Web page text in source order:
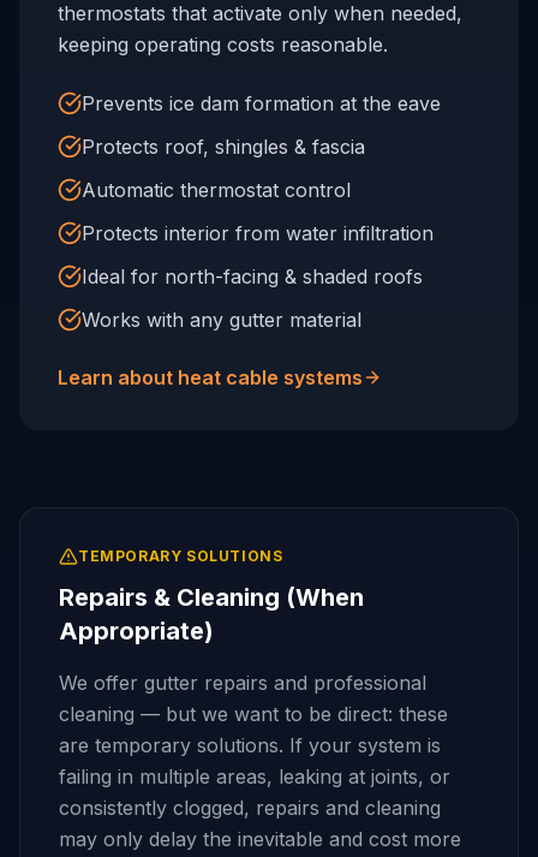
thermostats that activate only when needed,
keeping operating costs reasonable.
Prevents ice dam formation at the eave
Protects roof, shingles & fascia
Automatic thermostat control
Protects interior from water infiltration
Ideal for north-facing & shaded roofs
Works with any gutter material
Learn about heat cable systems
TEMPORARY SOLUTIONS
Repairs & Cleaning (When
Appropriate)
We offer gutter repairs and professional
cleaning — but we want to be direct: these
are temporary solutions. If your system is
failing in multiple areas, leaking at joints, or
consistently clogged, repairs and cleaning
may only delay the inevitable and cost more